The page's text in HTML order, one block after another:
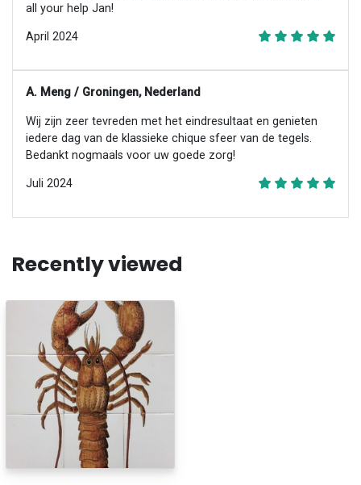
all your help Jan!
April 2024
A. Meng / Groningen, Nederland
Wij zijn zeer tevreden met het eindresultaat en genieten
iedere dag van de klassieke chique sfeer van de tegels.
Bedankt nogmaals voor uw goede zorg!
Juli 2024
Recently viewed